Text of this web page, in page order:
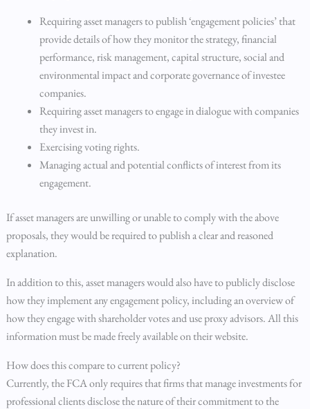
Requiring asset managers to publish ‘engagement policies’ that
provide details of how they monitor the strategy, financial
performance, risk management, capital structure, social and
environmental impact and corporate governance of investee
companies.
Requiring asset managers to engage in dialogue with companies
they invest in.
Exercising voting rights.
Managing actual and potential conflicts of interest from its
engagement.
If asset managers are unwilling or unable to comply with the above
proposals, they would be required to publish a clear and reasoned
explanation.
In addition to this, asset managers would also have to publicly disclose
how they implement any engagement policy, including an overview of
how they engage with shareholder votes and use proxy advisors. All this
information must be made freely available on their website.
How does this compare to current policy?
Currently, the FCA only requires that firms that manage investments for
professional clients disclose the nature of their commitment to the